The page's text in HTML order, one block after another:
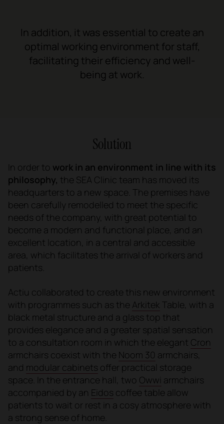
In addition, it was essential to create an
optimal working environment for staff,
facilitating their efficiency and well-
being at work.
Solution
In order to work in an environment in line with its
philosophy, the SEA Clinic team has moved its
headquarters to a new space. The premises have
been carefully remodelled to meet the specific
needs of the company, with great potential to
become a modern and functional place, and an
excellent location, in a central and accessible
area, which facilitates the arrival of workers and
patients.
Actiu collaborated to create this new environment
with programmes such as the Arkitek Table, with a
black metal structure and a glass top that
provides elegance and a greater spatial sensation
to a consultation room in which the elegant Cron
armchairs coexist with the Noom 30 armchairs,
and modular cabinets offer practical storage
space. In the entrance hall, two Owwi armchairs
accompanied by an Eidos coffee table allow
patients to wait or rest in a cosy atmosphere with
a strong sense of home.